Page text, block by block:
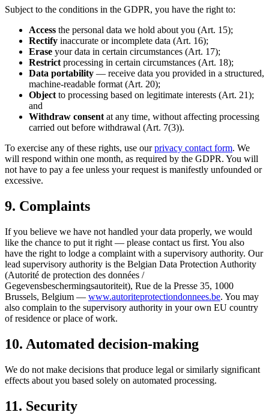
Subject to the conditions in the GDPR, you have the right to:
Access the personal data we hold about you (Art. 15);
Rectify inaccurate or incomplete data (Art. 16);
Erase your data in certain circumstances (Art. 17);
Restrict processing in certain circumstances (Art. 18);
Data portability — receive data you provided in a structured,
machine-readable format (Art. 20);
Object to processing based on legitimate interests (Art. 21);
and
Withdraw consent at any time, without affecting processing
carried out before withdrawal (Art. 7(3)).
To exercise any of these rights, use ourprivacy contact form. We
will respond within one month, as required by the GDPR. You will
not have to pay a fee unless your request is manifestly unfounded or
excessive.
9. Complaints
If you believe we have not handled your data properly, we would
like the chance to put it right — please contact us first. You also
have the right to lodge a complaint with a supervisory authority. Our
lead supervisory authority is the Belgian Data Protection Authority
(Autorité de protection des données /
Gegevensbeschermingsautoriteit), Rue de la Presse 35, 1000
Brussels, Belgium — www.autoriteprotectiondonnees.be. You may
also complain to the supervisory authority in your own EU country
of residence or place of work.
10. Automated decision-making
We do not make decisions that produce legal or similarly significant
effects about you based solely on automated processing.
11. Security